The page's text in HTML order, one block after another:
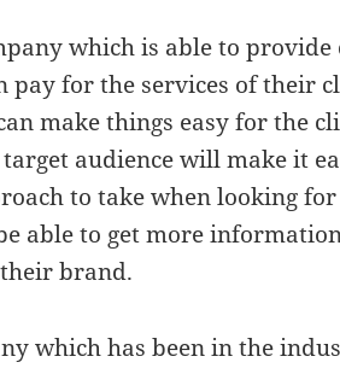
which is able to provide
pay for the services of their
make things easy for the
audience will make it
to take when looking
able to get more
brand.
which has been in the